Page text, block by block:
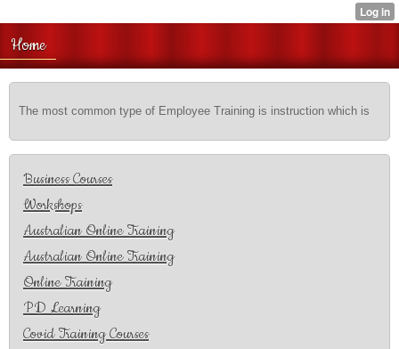
Home
The most common type of Employee Training is instruction which is
Business Courses
Workshops
Australian Online Training
Australian Online Training
Online Training
PD Learning
Covid Training Courses